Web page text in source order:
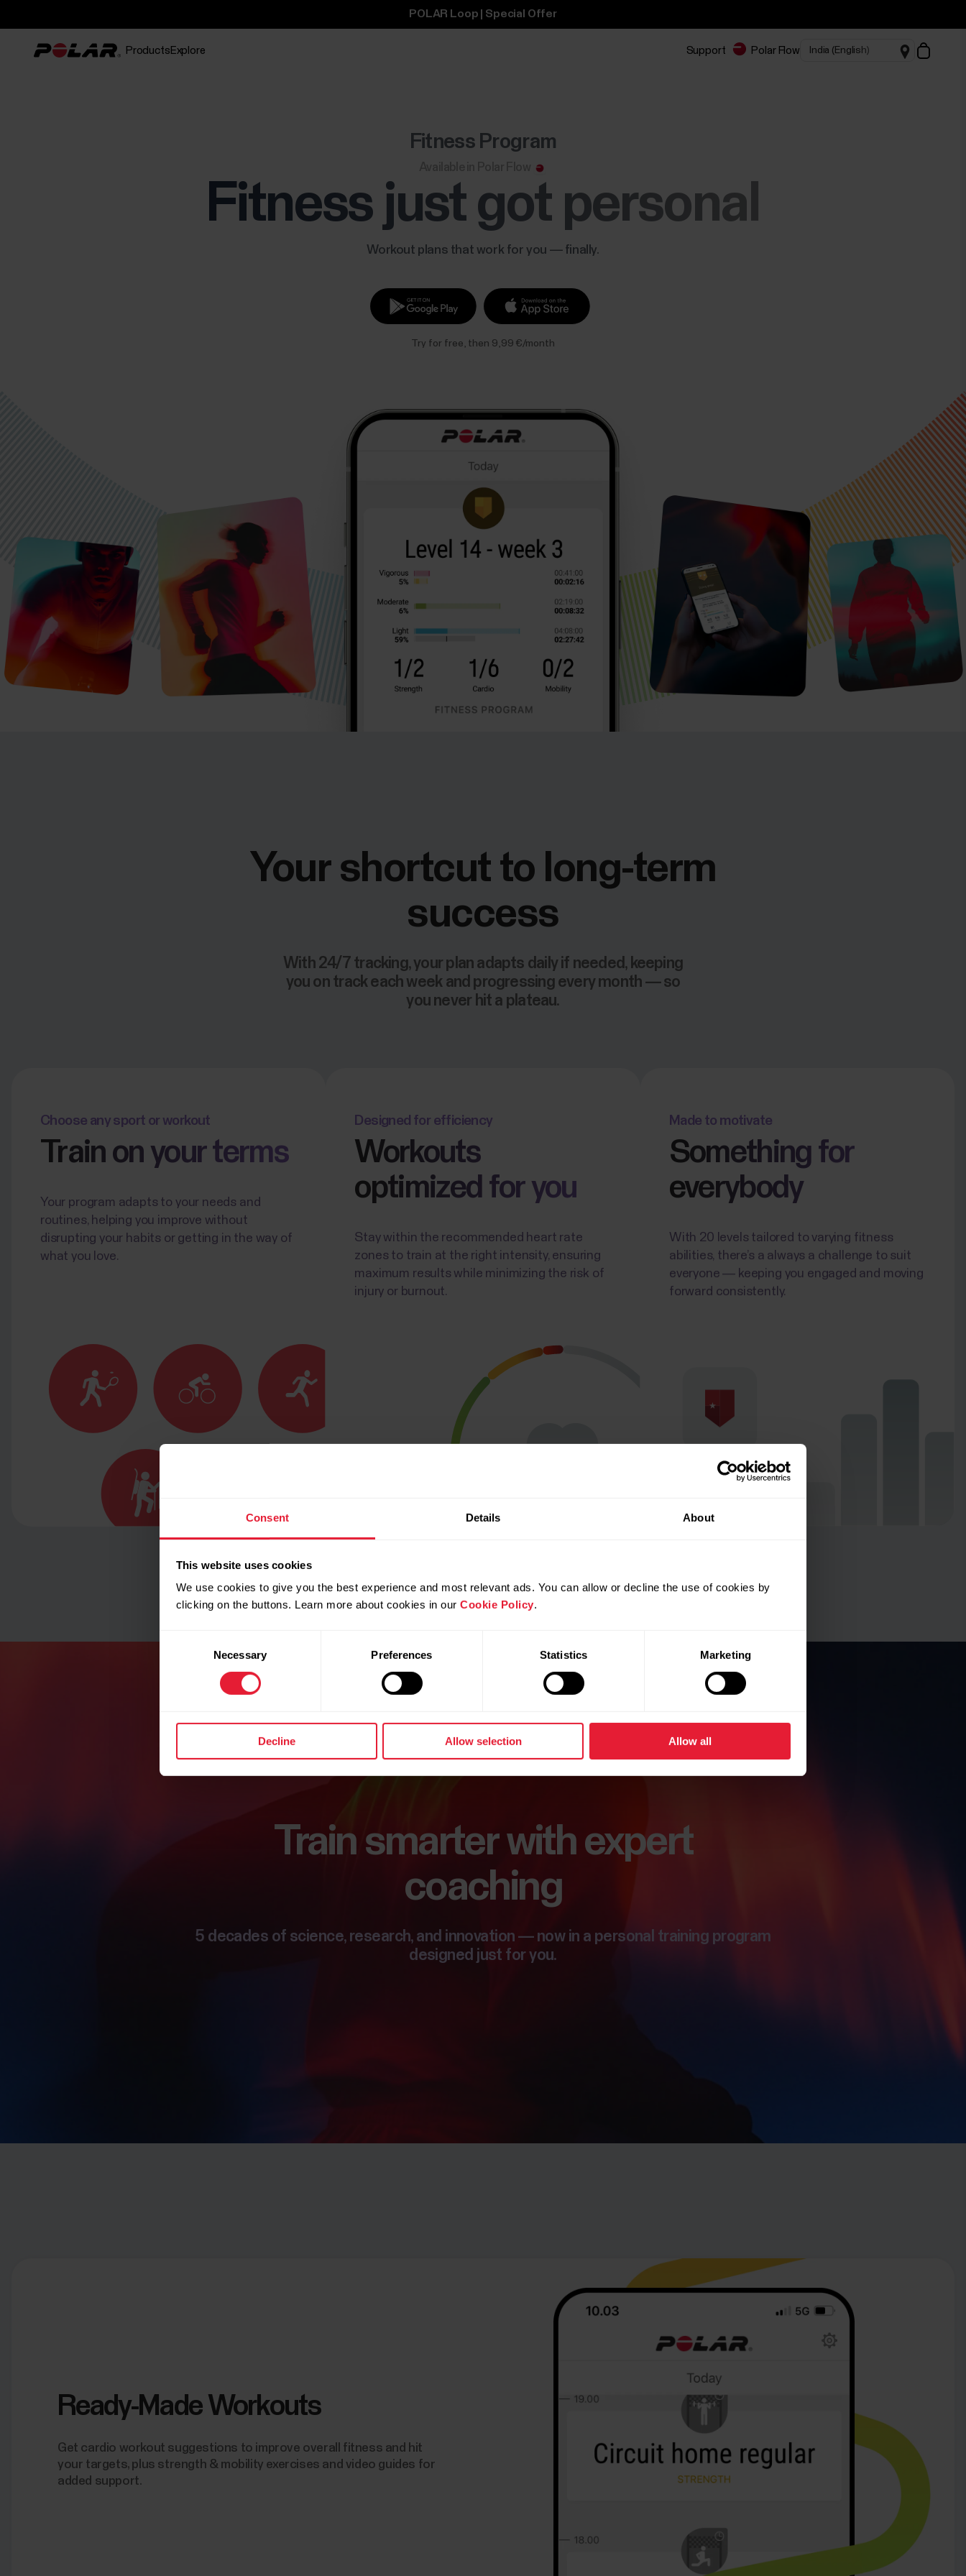
Consent Details About
This website uses cookies
We use cookies to give you the best experience and most relevant ads. You can allow or decline the use of cookies by
clicking on the buttons. Learn more about cookies in our Cookie Policy.
Necessary Preferences Statistics Marketing
Decline Allow selection Allow all
POLAR Loop | Special Offer
Products Explore Support Polar Flow
Fitness Program
Fitness just got personal
Workout plans that work for you — finally.
Try for free, then 9,99 €/month
Your shortcut to long-term
success
With 24/7 tracking, your plan adapts daily if needed, keeping
you on track each week and progressing every month — so
you never hit a plateau.
Choose any sport or workout
Train on your terms
Your program adapts to your needs and
routines, helping you improve without
disrupting your habits or getting in the way of
what you love.
Designed for efficiency
Workouts
optimized for you
Stay within the recommended heart rate
zones to train at the right intensity, ensuring
maximum results while minimizing the risk of
injury or burnout.
Made to motivate
Something for
everybody
With 20 levels tailored to varying fitness
abilities, there’s a always a challenge to suit
everyone — keeping you engaged and moving
forward consistently.
Train smarter with expert
coaching
5 decades of science, research, and innovation — now in a personal training program
designed just for you.
Ready-Made Workouts
Get cardio workout suggestions to improve overall fitness and hit
your targets, plus strength & mobility exercises and video guides for
added support.